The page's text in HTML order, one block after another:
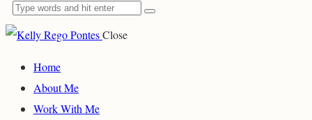
Close
Home
About Me
Work With Me